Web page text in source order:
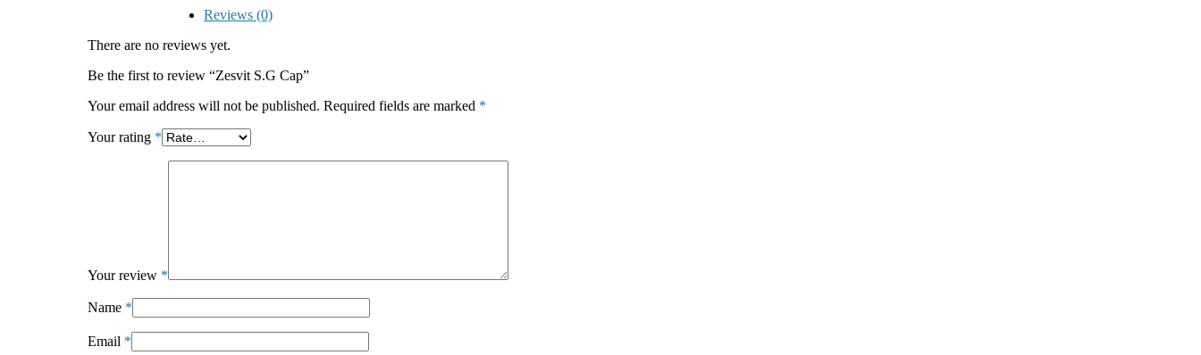
Reviews (0)
There are no reviews yet.
Be the first to review “Zesvit S.G Cap”
Your email address will not be published. Required fields are marked *
Your rating *
Your review *
Name *
Email *